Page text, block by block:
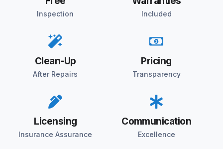
Inspection Included
Clean-Up
After Repairs
Pricing
Transparency
Licensing
Insurance Assurance
Communication
Excellence